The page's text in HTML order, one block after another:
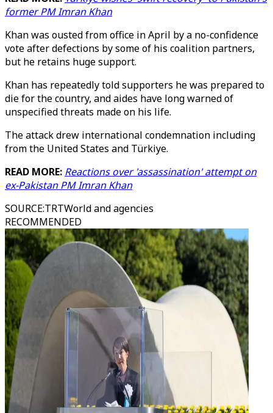
former PM Imran Khan
Khan was ousted from office in April by a no-confidence
vote after defections by some of his coalition partners,
but he retains huge support.
Khan has repeatedly told supporters he was prepared to
die for the country, and aides have long warned of
unspecified threats made on his life.
The attack drew international condemnation including
from the United States and Türkiye.
READ MORE: Reactions over 'assassination' attempt on
ex-Pakistan PM Imran Khan
SOURCE:TRTWorld and agencies
RECOMMENDED